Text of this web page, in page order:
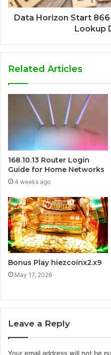
Data Horizon Start
Lookup
Related Articles
168.10.13 Router Login
Guide for Home Networks
4 weeks ago
Bonus Play hiezcoinx2.x9
May 17, 2026
Leave a Reply
Your email address will not be